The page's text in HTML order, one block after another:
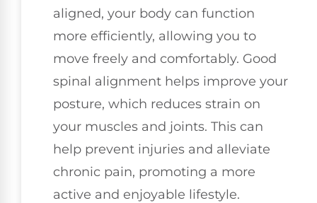
aligned, your body can function
more efficiently, allowing you to
move freely and comfortably. Good
spinal alignment helps improve your
posture, which reduces strain on
your muscles and joints. This can
help prevent injuries and alleviate
chronic pain, promoting a more
active and enjoyable lifestyle.